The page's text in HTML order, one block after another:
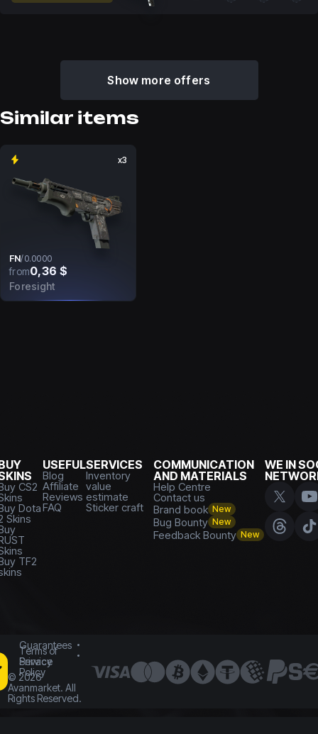
Show more offers
Similar items
x3
FN/0.0000
from0,36 $
Foresight
CS2
Dota
Skins
TF2
USEFUL
Blog
Affiliate
Reviews
FAQ
SERVICES
Inventory
value
estimate
Sticker craft
COMMUNICATION
AND MATERIALS
Help Centre
Contact us
Brand book New
Bug Bounty New
Feedback Bounty New
WE IN
Guarantees
Terms of
Service
Privacy
Policy
© 2026
Avanmarket. All
Rights Reserved.